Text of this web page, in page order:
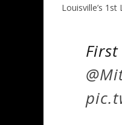
Louisville’s